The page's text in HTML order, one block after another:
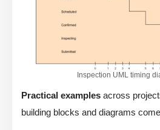
Inspection UML timing
Practical examples across
building blocks and diagrams